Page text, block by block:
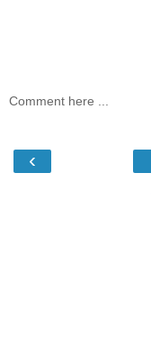
Comment here ...
‹